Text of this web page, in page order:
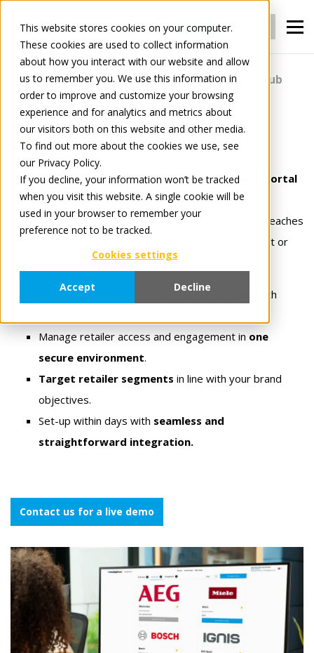
This website stores cookies on your computer.
These cookies are used to collect information
about how you interact with our website and allow
us to remember you. We use this information in
order to improve and customize your browsing
experience and for analytics and metrics about
our visitors both on this website and other media.
To find out more about the cookies we use, see
our Privacy Policy.
If you decline, your information won’t be tracked
when you visit this website. A single cookie will be
used in your browser to remember your
preference not to be tracked.
Cookies settings
Accept Decline
Login Register
For Manufacturers Portals Portals Hub
Portals Hub
Instantly reach your customer with your Brand portal
With Portals Hub, your branded B2B portal instantly reaches
thousands of retailers, without any extra development or
onboarding effort.
Publish your portal once, connect instantly
with
Manage retailer access and engagement in one
secure environment.
Target retailer segments in line with your brand
objectives.
Set-up within days with seamless and
straightforward integration.
Contact us for a live demo